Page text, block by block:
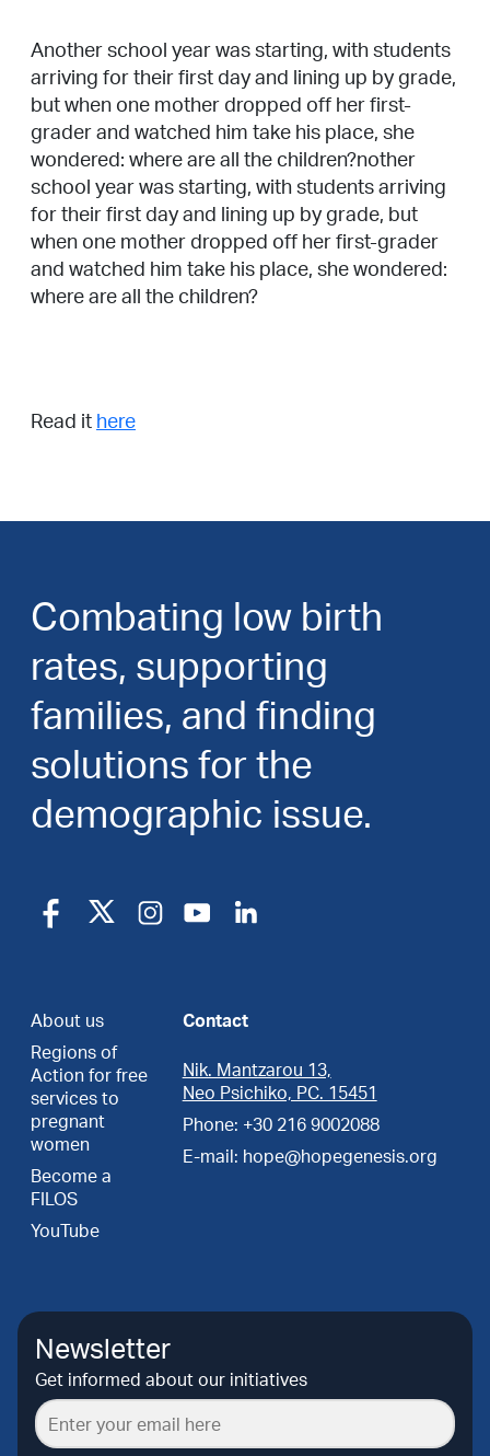
Another school year was starting, with students
arriving for their first day and lining up by grade,
but when one mother dropped off her first-
grader and watched him take his place, she
wondered: where are all the children?nother
school year was starting, with students arriving
for their first day and lining up by grade, but
when one mother dropped off her first-grader
and watched him take his place, she wondered:
where are all the children?
Read it here
Combating low birth
rates, supporting
families, and finding
solutions for the
demographic issue.
About us
Regions of
Action for free
services to
pregnant
women
Become a
FILOS
YouTube
Contact
Nik. Mantzarou 13,
Neo Psichiko, PC. 15451
Phone: +30 216 9002088
E-mail: hope@hopegenesis.org
Newsletter
Get informed about our initiatives